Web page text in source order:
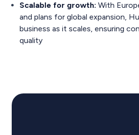
​Scalable for growth: With
and plans for global expansion,
business as it scales, ensuring
quality​